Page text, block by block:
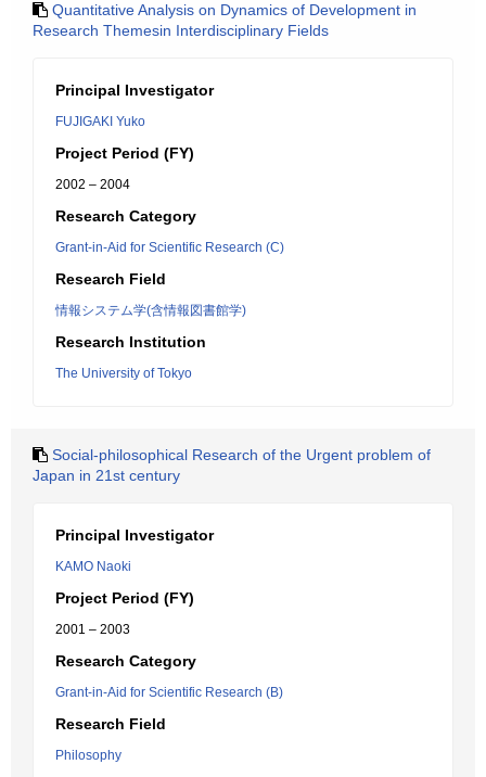
Quantitative Analysis on Dynamics of Development in
Research Themesin Interdisciplinary Fields
Principal Investigator
FUJIGAKI Yuko
Project Period (FY)
2002 – 2004
Research Category
Grant-in-Aid for Scientific Research (C)
Research Field
情報システム学(含情報図書館学)
Research Institution
The University of Tokyo
Social-philosophical Research of the Urgent problem of
Japan in 21st century
Principal Investigator
KAMO Naoki
Project Period (FY)
2001 – 2003
Research Category
Grant-in-Aid for Scientific Research (B)
Research Field
Philosophy